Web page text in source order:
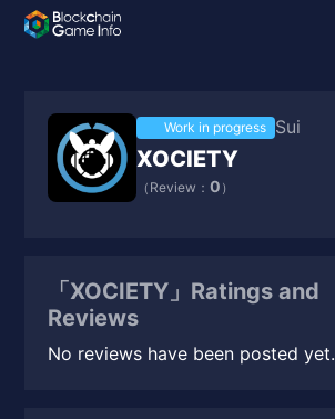
Work in progress Sui
XOCIETY
（Review： 0 ）
「XOCIETY」Ratings and
Reviews
No reviews have been posted yet.